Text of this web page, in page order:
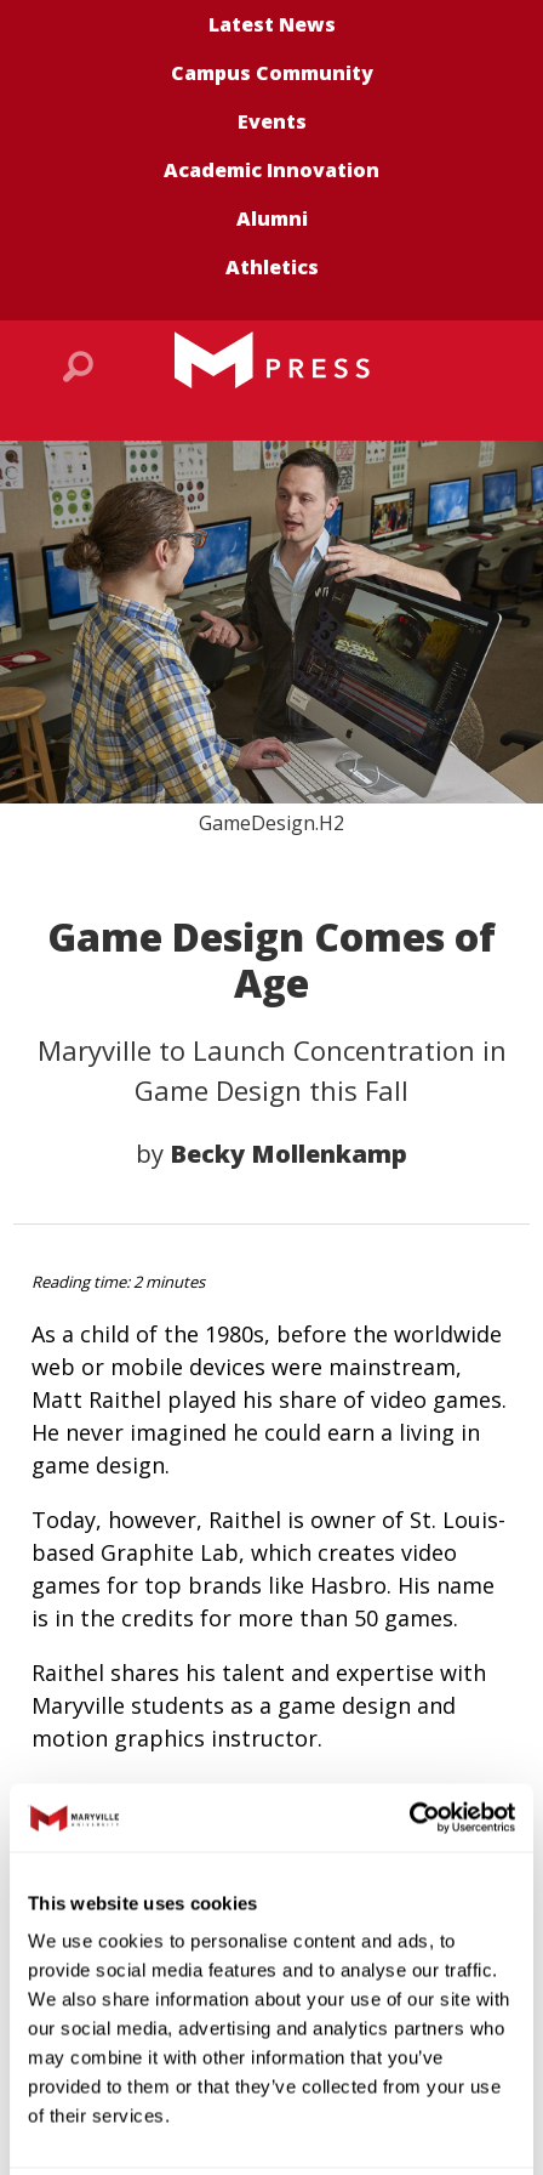
This website uses cookies
We use cookies to personalise content and ads, to
provide social media features and to analyse our traffic.
We also share information about your use of our site with
our social media, advertising and analytics partners who
may combine it with other information that you’ve
provided to them or that they’ve collected from your use
of their services.
Latest News
Campus Community
Events
Academic Innovation
Alumni
Athletics
GameDesign.H2
Game Design Comes of
Age
Maryville to Launch Concentration in
Game Design this Fall
by Becky Mollenkamp
Reading time: 2 minutes
As a child of the 1980s, before the worldwide
web or mobile devices were mainstream,
Matt Raithel played his share of video games.
He never imagined he could earn a living in
game design.
Today, however, Raithel is owner of St. Louis-
based Graphite Lab, which creates video
games for top brands like Hasbro. His name
is in the credits for more than 50 games.
Raithel shares his talent and expertise with
Maryville students as a game design and
motion graphics instructor.
generation go from thinking game design is
learning how to do it, and even having ideas
“Watching that discovery happen in my
classroom is a thrill.”
“For Maryville to recognize that and start
crafting a future generation of game